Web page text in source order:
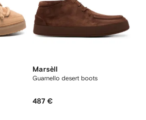
Marsèll
Guarnello desert boots
487 €